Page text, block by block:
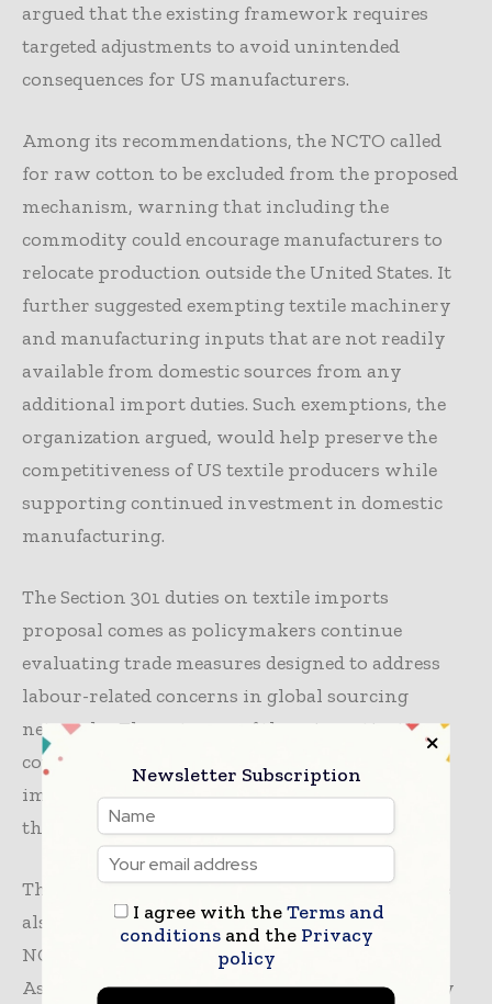
argued that the existing framework requires
targeted adjustments to avoid unintended
consequences for US manufacturers.
Among its recommendations, the NCTO called
for raw cotton to be excluded from the proposed
mechanism, warning that including the
commodity could encourage manufacturers to
relocate production outside the United States. It
further suggested exempting textile machinery
and manufacturing inputs that are not readily
available from domestic sources from any
additional import duties. Such exemptions, the
organization argued, would help preserve the
competitiveness of US textile producers while
supporting continued investment in domestic
manufacturing.
The Section 301 duties on textile imports
proposal comes as policymakers continue
evaluating trade measures designed to address
labour-related concerns in global sourcing
networks. The outcome of these investigations
could influence future sourcing strategies,
import costs, and investment decisions
throughout the textile and apparel sector.
The Section 301 duties on textile imports debate
also follows recent collaboration between the
NCTO, the American Apparel & Footwear
Association, the United States Fashion Industry
Newsletter Subscription
I agree with theTerms and
conditionsand the Privacy
policy